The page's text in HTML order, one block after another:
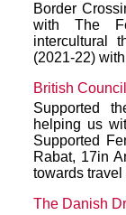
Border
with The
intercultural
(2021-22)
British Council
Supported
helping us
Supported
Rabat, 17in
towards
The Danish